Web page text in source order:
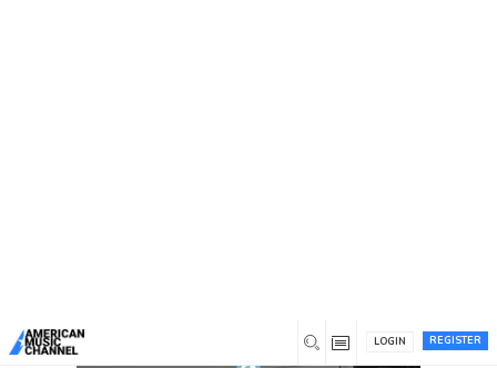
REGISTER
LOGIN